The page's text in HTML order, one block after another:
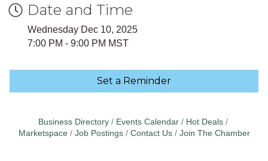
Date and Time
Wednesday Dec 10, 2025
7:00 PM - 9:00 PM MST
Set a Reminder
Business Directory Events Calendar
Hot Deals
Marketspace
Job Postings Contact Us Join The Chamber